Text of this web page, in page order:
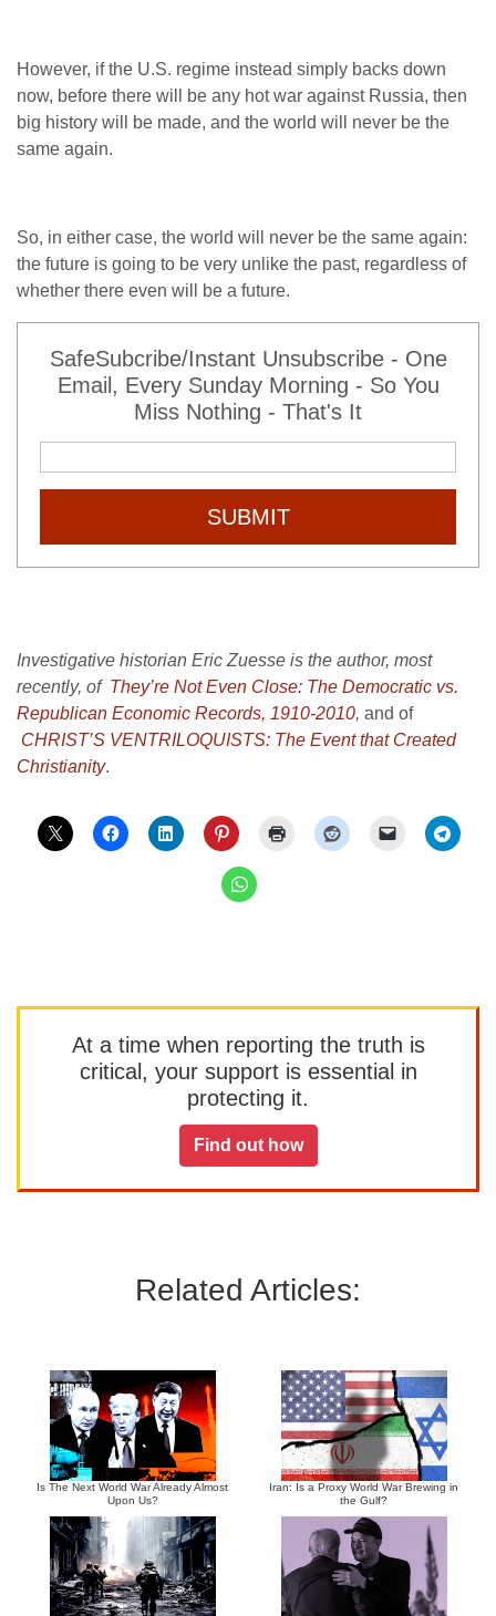
However, if the U.S. regime instead simply backs down
now, before there will be any hot war against Russia, then
big history will be made, and the world will never be the
same again.
So, in either case, the world will never be the same again:
the future is going to be very unlike the past, regardless of
whether there even will be a future.
SafeSubcribe/Instant Unsubscribe - One
Email, Every Sunday Morning - So You
Miss Nothing - That's It
SUBMIT
Investigative historian Eric Zuesse is the author, most
recently, of They’re Not Even Close: The Democratic vs.
Republican Economic Records, 1910-2010, and of
CHRIST’S VENTRILOQUISTS: The Event that Created
Christianity.
At a time when reporting the truth is
critical, your support is essential in
protecting it.
Find out how
Related Articles:
Is The Next World War Already Almost
Upon Us?
Iran: Is a Proxy World War Brewing in
the Gulf?